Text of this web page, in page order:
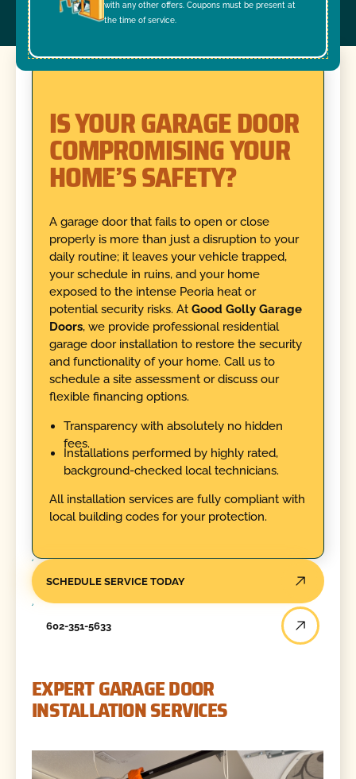
with any other offers. Coupons must be present at
the time of service.
IS YOUR GARAGE DOOR
COMPROMISING YOUR
HOME’S SAFETY?
A garage door that fails to open or close
properly is more than just a disruption to your
daily routine; it leaves your vehicle trapped,
your schedule in ruins, and your home
exposed to the intense Peoria heat or
potential security risks. AtGood Golly Garage
Doors, we provide professional residential
garage door installation to restore the security
and functionality of your home. Call us to
schedule a site assessment or discuss our
flexible financing options.
Transparency with absolutely no hidden
fees.
Installations performed by highly rated,
background-checked local technicians.
All installation services are fully compliant with
local building codes for your protection.
SCHEDULE SERVICE TODAY
602-351-5633
EXPERT GARAGE DOOR
INSTALLATION SERVICES